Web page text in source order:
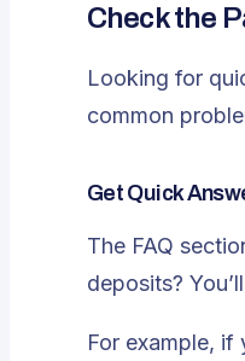
Check the
Looking for
common
Get Quick
The FAQ
deposits?
For example, if